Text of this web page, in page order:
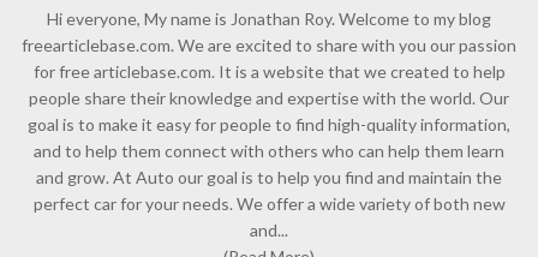
Hi everyone, My name is Jonathan Roy. Welcome to my blog
freearticlebase.com. We are excited to share with you our passion
for free articlebase.com. It is a website that we created to help
people share their knowledge and expertise with the world. Our
goal is to make it easy for people to find high-quality information,
and to help them connect with others who can help them learn
and grow. At Auto our goal is to help you find and maintain the
perfect car for your needs. We offer a wide variety of both new
and...